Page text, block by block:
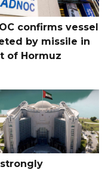
confirms vessel
by missile in
of Hormuz
strongly